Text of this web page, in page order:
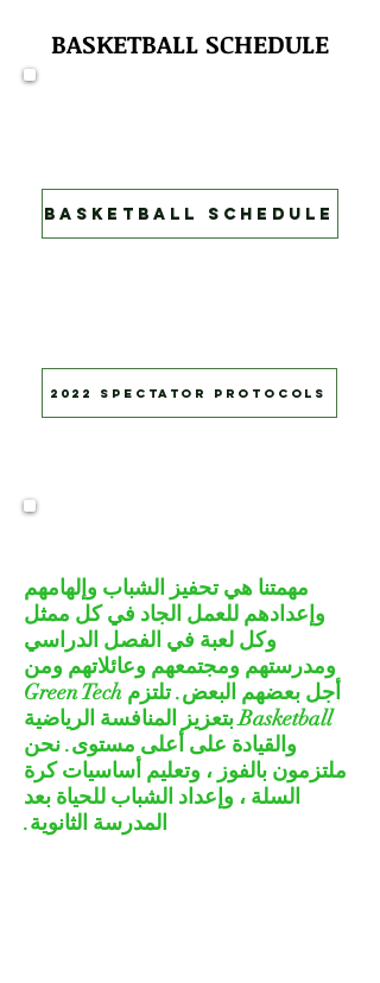
BASKETBALL SCHEDULE
Basketball Schedule
2022 Spectator Protocols
مهمتنا هي تحفيز الشباب وإلهامهم
وإعدادهم للعمل الجاد في كل ممثل
وكل لعبة في الفصل الدراسي
ومدرستهم ومجتمعهم وعائلاتهم ومن
أجل بعضهم البعض. تلتزم Green Tech
Basketball بتعزيز المنافسة الرياضية
والقيادة على أعلى مستوى. نحن
ملتزمون بالفوز ، وتعليم أساسيات كرة
السلة ، وإعداد الشباب للحياة بعد
المدرسة الثانوية.